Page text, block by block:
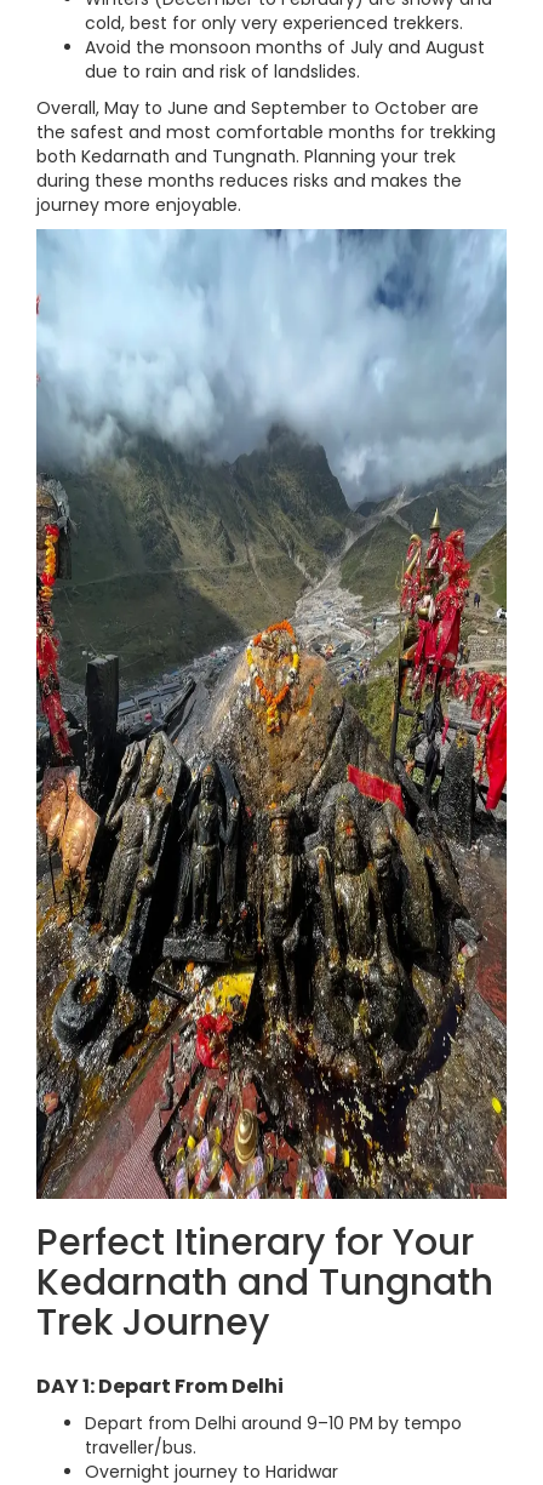
cold, best for only very experienced trekkers.
Avoid the monsoon months of July and August
due to rain and risk of landslides.
Overall, May to June and September to October are
the safest and most comfortable months for trekking
both Kedarnath and Tungnath. Planning your trek
during these months reduces risks and makes the
journey more enjoyable.
Perfect Itinerary for Your
Kedarnath and Tungnath
Trek Journey
DAY 1: Depart From Delhi
Depart from Delhi around 9–10 PM by tempo
traveller/bus.
Overnight journey to Haridwar